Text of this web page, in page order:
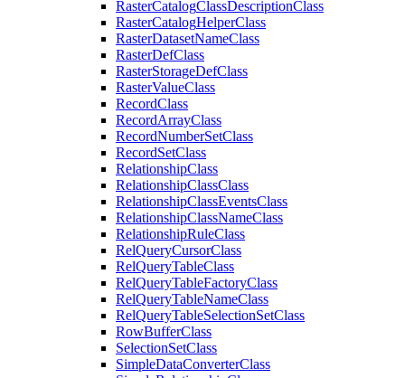
RasterCatalogClassDescriptionClass
RasterCatalogHelperClass
RasterDatasetNameClass
RasterDefClass
RasterStorageDefClass
RasterValueClass
RecordClass
RecordArrayClass
RecordNumberSetClass
RecordSetClass
RelationshipClass
RelationshipClassClass
RelationshipClassEventsClass
RelationshipClassNameClass
RelationshipRuleClass
RelQueryCursorClass
RelQueryTableClass
RelQueryTableFactoryClass
RelQueryTableNameClass
RelQueryTableSelectionSetClass
RowBufferClass
SelectionSetClass
SimpleDataConverterClass